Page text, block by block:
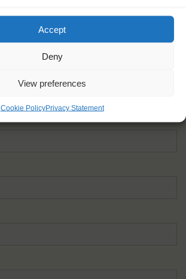
Accept
Deny
View preferences
Cookie PolicyPrivacy Statement